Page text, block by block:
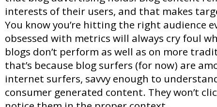
interests of their users, and that makes
You know you’re hitting the right audience
obsessed with metrics will always cry foul
blogs don’t perform as well as on more
that’s because blog surfers (for now) are
internet surfers, savvy enough to
consumer generated content. They won’t